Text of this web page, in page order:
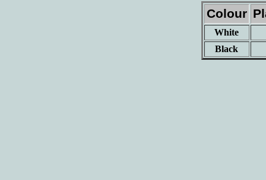
Colour
White
Black